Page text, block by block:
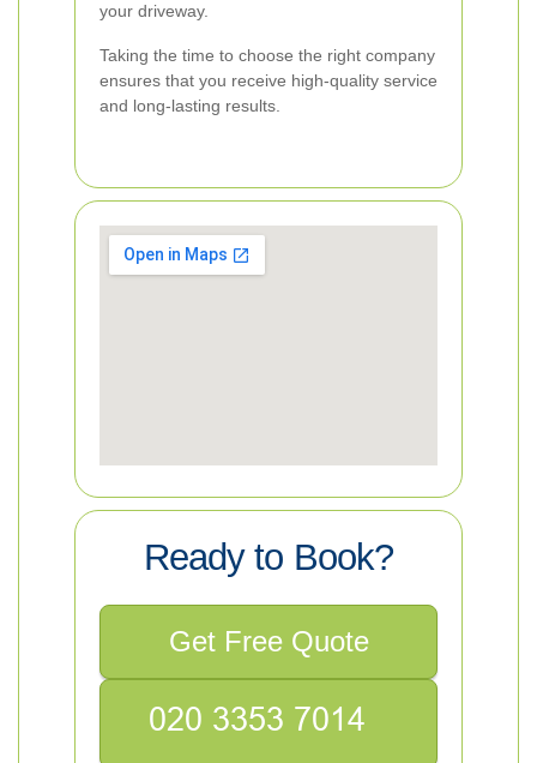
your driveway.
Taking the time to choose the right company
ensures that you receive high-quality service
and long-lasting results.
Ready to Book?
Get Free Quote